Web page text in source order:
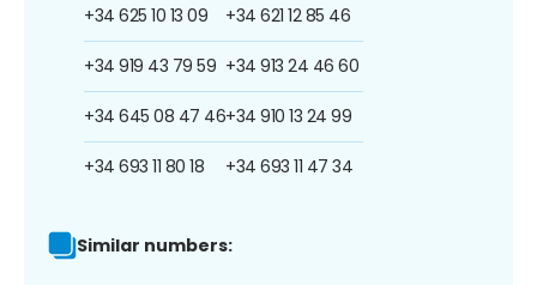
+34 625 10 13 09
+34 919 43 79 59
+34 645 08 47 46
+34 693 11 80 18
+34 621 12 85 46
+34 913 24 46 60
+34 910 13 24 99
+34 693 11 47 34
Similar numbers: